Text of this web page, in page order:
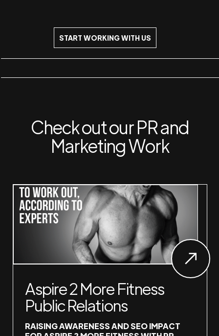
START WORKING WITH US
Check out our PR and
Marketing Work
Aspire 2 More Fitness
Public Relations
RAISING AWARENESS AND SEO IMPACT